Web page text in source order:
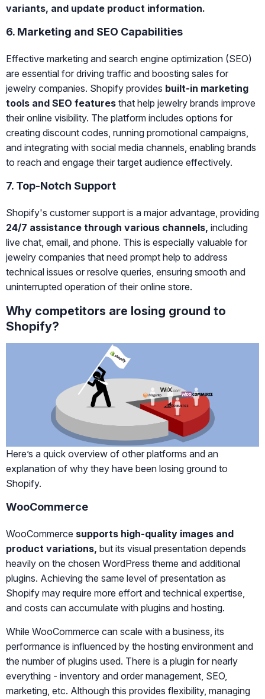
variants, and update product information.
6. Marketing and SEO Capabilities
Effective marketing and search engine optimization (SEO)
are essential for driving traffic and boosting sales for
jewelry companies. Shopify provides built-in marketing
tools and SEO features that help jewelry brands improve
their online visibility. The platform includes options for
creating discount codes, running promotional campaigns,
and integrating with social media channels, enabling brands
to reach and engage their target audience effectively.
7. Top-Notch Support
Shopify's customer support is a major advantage, providing
24/7 assistance through various channels, including
live chat, email, and phone. This is especially valuable for
jewelry companies that need prompt help to address
technical issues or resolve queries, ensuring smooth and
uninterrupted operation of their online store.
Why competitors are losing ground to
Shopify?
Here’s a quick overview of other platforms and an
explanation of why they have been losing ground to
Shopify.
WooCommerce
WooCommerce supports high-quality images and
product variations, but its visual presentation depends
heavily on the chosen WordPress theme and additional
plugins. Achieving the same level of presentation as
Shopify may require more effort and technical expertise,
and costs can accumulate with plugins and hosting.
While WooCommerce can scale with a business, its
performance is influenced by the hosting environment and
the number of plugins used. There is a plugin for nearly
everything - inventory and order management, SEO,
marketing, etc. Although this provides flexibility, managing